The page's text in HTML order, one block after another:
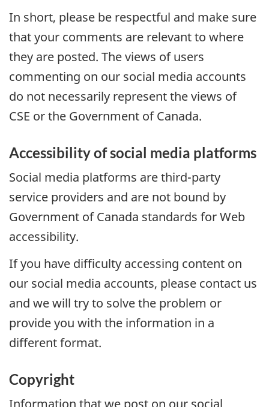
In short, please be respectful and make sure
that your comments are relevant to where
they are posted. The views of users
commenting on our social media accounts
do not necessarily represent the views of
CSE or the Government of Canada.
Accessibility of social media platforms
Social media platforms are third-party
service providers and are not bound by
Government of Canada standards for Web
accessibility.
If you have difficulty accessing content on
our social media accounts, please contact us
and we will try to solve the problem or
provide you with the information in a
different format.
Copyright
Information that we post on our social